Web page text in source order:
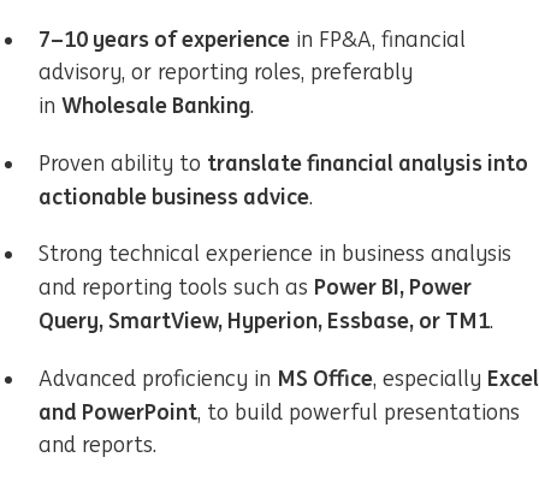
7–10 years of experience in FP&A, financial
advisory, or reporting roles, preferably
in Wholesale Banking.
Proven ability to translate financial analysis into
actionable business advice.
Strong technical experience in business analysis
and reporting tools such as Power BI, Power
Query, SmartView, Hyperion, Essbase, or TM1.
Advanced proficiency in MS Office, especially Excel
and PowerPoint, to build powerful presentations
and reports.